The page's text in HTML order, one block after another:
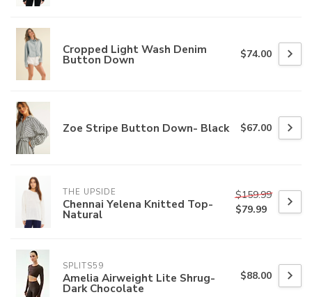
Cropped Light Wash Denim
Button Down $74.00
Zoe Stripe Button Down- Black $67.00
THE UPSIDE
Chennai Yelena Knitted Top-
Natural
$159.99
$79.99
SPLITS59
Amelia Airweight Lite Shrug-
Dark Chocolate
$88.00